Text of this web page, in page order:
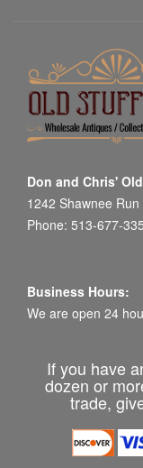
Don and Chris'
1242 Shawnee
Phone: 513-677-
Business Hours:
We are open 24
If you have
dozen or
trade,